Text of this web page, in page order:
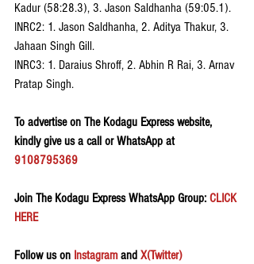
Kadur (58:28.3), 3. Jason Saldhanha (59:05.1).
INRC2: 1. Jason Saldhanha, 2. Aditya Thakur, 3.
Jahaan Singh Gill.
INRC3: 1. Daraius Shroff, 2. Abhin R Rai, 3. Arnav
Pratap Singh.
To advertise on The Kodagu Express website,
kindly give us a call or WhatsApp at
9108795369
Join The Kodagu Express WhatsApp Group: CLICK
HERE
Follow us on Instagram and X(Twitter)